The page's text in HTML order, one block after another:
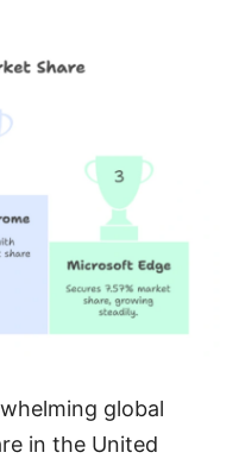
global
in the United